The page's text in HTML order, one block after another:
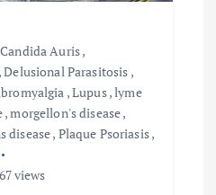
Candida Auris,
Delusional Parasitosis ,
,Lupus,lyme
,morgellon's disease,
disease, Plaque Psoriasis,
views